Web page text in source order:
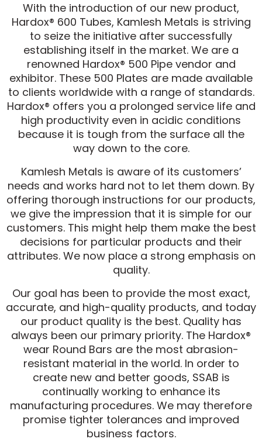
With the introduction of our new product,
Hardox® 600 Tubes, Kamlesh Metals is striving
to seize the initiative after successfully
establishing itself in the market. We are a
renowned Hardox® 500 Pipe vendor and
exhibitor. These 500 Plates are made available
to clients worldwide with a range of standards.
Hardox® offers you a prolonged service life and
high productivity even in acidic conditions
because it is tough from the surface all the
way down to the core.
Kamlesh Metals is aware of its customers’
needs and works hard not to let them down. By
offering thorough instructions for our products,
we give the impression that it is simple for our
customers. This might help them make the best
decisions for particular products and their
attributes. We now place a strong emphasis on
quality.
Our goal has been to provide the most exact,
accurate, and high-quality products, and today
our product quality is the best. Quality has
always been our primary priority. The Hardox®
wear Round Bars are the most abrasion-
resistant material in the world. In order to
create new and better goods, SSAB is
continually working to enhance its
manufacturing procedures. We may therefore
promise tighter tolerances and improved
business factors.